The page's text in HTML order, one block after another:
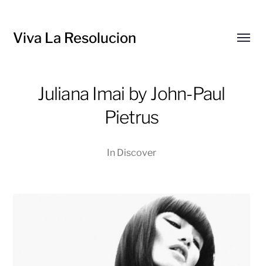
Viva La Resolucion
Juliana Imai by John-Paul
Pietrus
In Discover